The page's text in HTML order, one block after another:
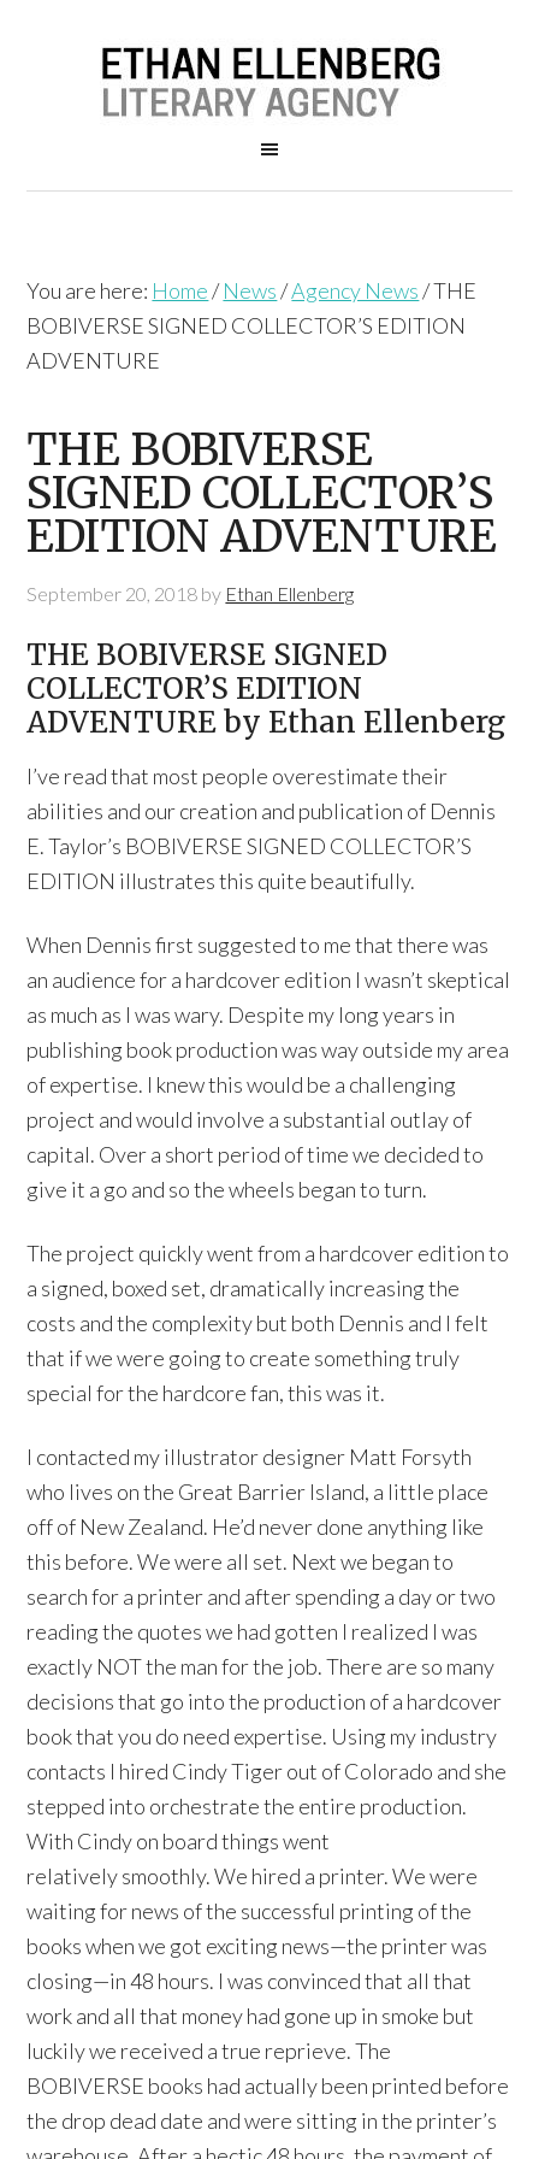
You are here: Home / News /Agency News /THE
BOBIVERSE SIGNED COLLECTOR’S EDITION
ADVENTURE
THE BOBIVERSE
SIGNED COLLECTOR’S
EDITION ADVENTURE
September 20, 2018 by Ethan Ellenberg
THE BOBIVERSE SIGNED
COLLECTOR’S EDITION
ADVENTURE​ by Ethan Ellenberg
I’ve read that most people overestimate their
abilities and our creation and publication of Dennis
E. Taylor’s BOBIVERSE SIGNED COLLECTOR’S
EDITION​ illustrates this quite beautifully.
When Dennis first suggested to me that there was
an audience for a hardcover edition I wasn’t skeptical
as much as I was wary. Despite my long years in
publishing book production was way outside my area
of expertise. I knew this would be a challenging
project and would involve a substantial outlay of
capital. Over a short period of time we decided to
give it a go and so the wheels began to turn.
The project quickly went from a hardcover edition to
a signed, boxed set, dramatically increasing the
costs and the complexity but both Dennis and I felt
that if we were going to create something truly
special for the hardcore fan, this was it.
I contacted my illustrator designer Matt Forsyth
who lives on the Great Barrier Island, a little place
off of New Zealand. He’d never done anything like
this before. We were all set. Next we began to
search for a printer and after spending a day or two
reading the quotes we had gotten I realized I was
exactly NOT the man for the job. There are so many
decisions that go into the production of a hardcover
book that you do need expertise. Using my industry
contacts I hired Cindy Tiger out of Colorado and she
stepped into orchestrate the entire production.
With Cindy on board things went
relatively smoothly. We hired a printer. We were
waiting for news of the successful printing of the
books when we got exciting news—the printer was
closing—in 48 hours. I was convinced that all that
work and all that money had gone up in smoke but
luckily we received a true reprieve. The
BOBIVERSE books had actually been printed before
the drop dead date and were sitting in the printer’s